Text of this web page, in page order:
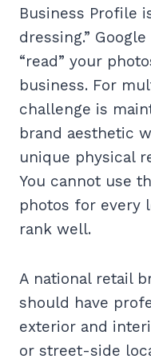
Business Profile
dressing.”
“read” your
business. For
challenge is
brand aesthetic
unique physical
You cannot use
photos for every
rank well.
A national retail
should have
exterior and
or street-side